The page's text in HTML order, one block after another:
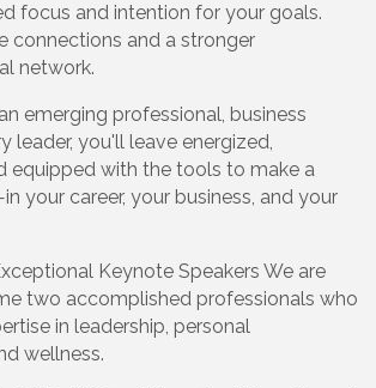
focus and intention for your goals.
connections and a stronger
network.
emerging professional, business
leader, you'll leave energized,
equipped with the tools to make a
your career, your business, and your
Keynote Speakers We are
two accomplished professionals who
in leadership, personal
wellness.